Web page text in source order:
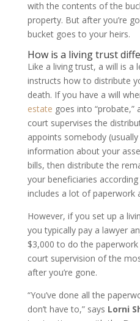
with the contents of the
property. But after you’re
bucket goes to your heirs.
How is a living trust
Like a living trust, a will is a
instructs how to distribute
death. If you have a will
estate goes into “probate,”
court supervises the
appoints somebody
information about your
bills, then distribute the
your beneficiaries
includes a lot of paperwork
However, if you set up a
you typically pay a lawyer
$3,000 to do the
court supervision of the
after you’re gone.
“You’ve done all the
don’t have to,” says Lorni